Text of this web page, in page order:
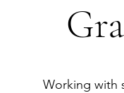
Working with